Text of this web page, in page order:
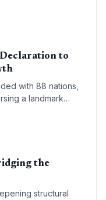
where
to
with 88 nations,
a landmark
intelligence.
human capital
the
structural